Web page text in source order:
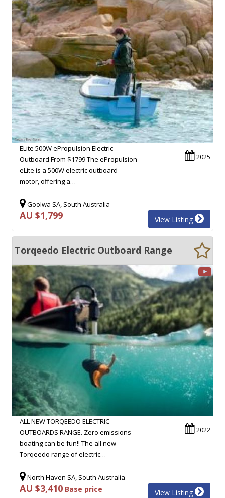
2025
ELite 500W ePropulsion Electric
Outboard From $1799 The ePropulsion
eLite is a 500W electric outboard
motor, offering a…
Goolwa SA, South Australia
AU $1,799 View Listing
Torqeedo Electric Outboard Range
2022
ALL NEW TORQEEDO ELECTRIC
OUTBOARDS RANGE. Zero emissions
boating can be fun!! The all new
Torqeedo range of electric…
North Haven SA, South Australia
AU $3,410 Base price View Listing